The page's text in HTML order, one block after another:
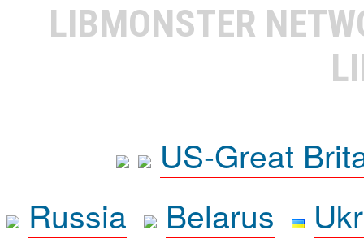
LIBMONSTER
US-Great
Russia
Belarus